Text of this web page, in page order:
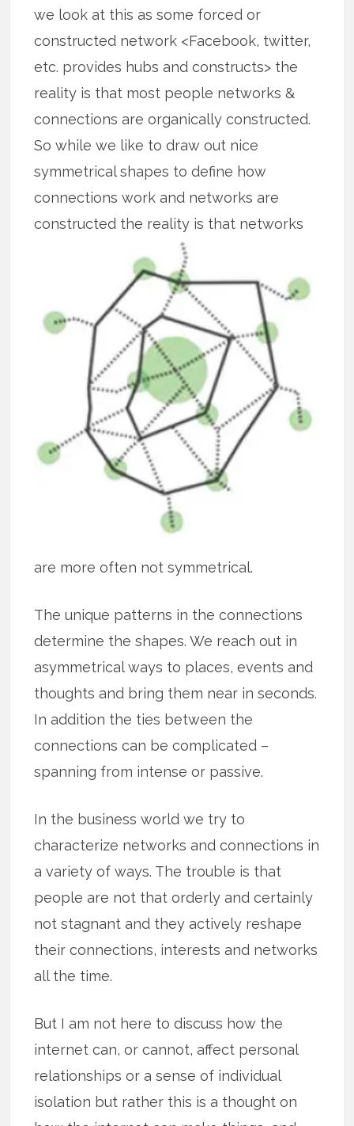
we look at this as some forced or
constructed network <Facebook, twitter,
etc. provides hubs and constructs> the
reality is that most people networks &
connections are organically constructed.
So while we like to draw out nice
symmetrical shapes to define how
connections work and networks are
constructed the reality is that networks
are more often not symmetrical.
The unique patterns in the connections
determine the shapes. We reach out in
asymmetrical ways to places, events and
thoughts and bring them near in seconds.
In addition the ties between the
connections can be complicated –
spanning from intense or passive.
In the business world we try to
characterize networks and connections in
a variety of ways. The trouble is that
people are not that orderly and certainly
not stagnant and they actively reshape
their connections, interests and networks
all the time.
But I am not here to discuss how the
internet can, or cannot, affect personal
relationships or a sense of individual
isolation but rather this is a thought on